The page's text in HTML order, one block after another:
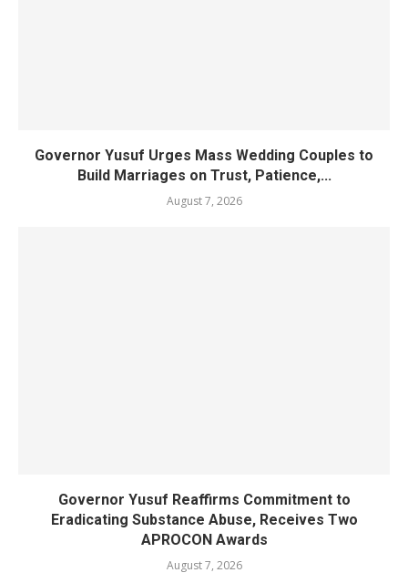
Governor Yusuf Urges Mass Wedding Couples to
Build Marriages on Trust, Patience,...
August 7, 2026
Governor Yusuf Reaffirms Commitment to
Eradicating Substance Abuse, Receives Two
APROCON Awards
August 7, 2026